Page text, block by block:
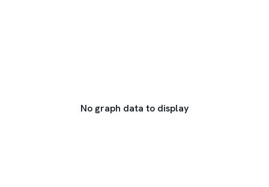
No graph data to display